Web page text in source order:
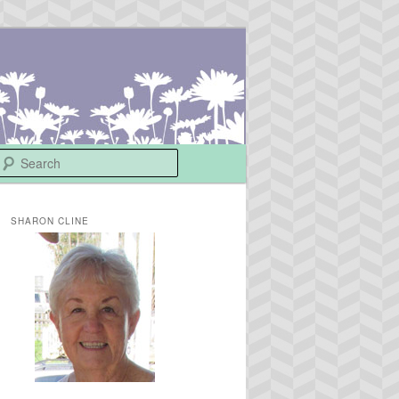
SHARON CLINE